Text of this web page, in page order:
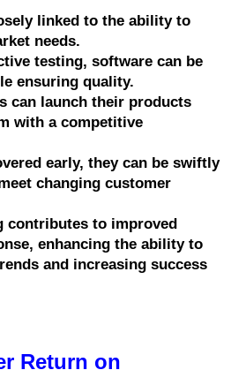
linked to the ability to
needs.
testing, software can be
ensuring quality.
can launch their products
with a competitive
early, they can be swiftly
changing customer
contributes to improved
enhancing the ability to
and increasing success
Return on